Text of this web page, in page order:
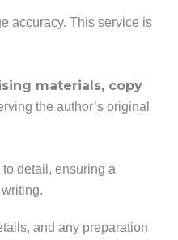
accuracy. This service is
materials, copy
the author’s original
detail, ensuring a
and any preparation